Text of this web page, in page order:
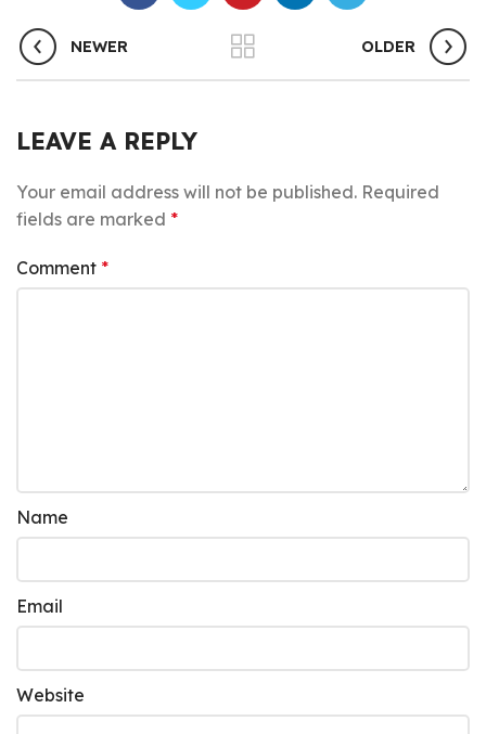
NEWER OLDER
LEAVE A REPLY
Your email address will not be published. Required
fields are marked *
Comment *
Name
Email
Website